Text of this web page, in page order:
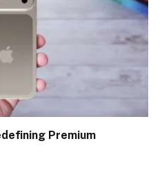
Premium